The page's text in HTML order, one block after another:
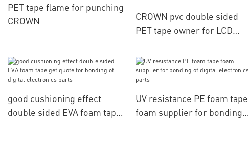
PET tape flame for punching
CROWN
CROWN pvc double sided
PET tape owner for LCD
good cushioning effect
double sided EVA foam tape
UV resistance PE foam tape
foam supplier for bonding